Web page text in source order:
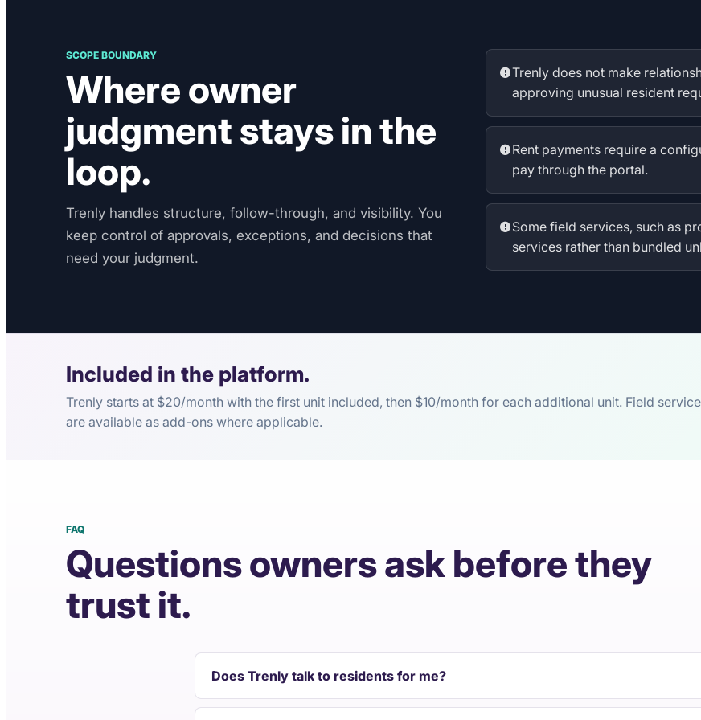
SCOPE BOUNDARY
Where owner
judgment stays in the
loop.
Trenly handles structure, follow-through, and visibility. You
keep control of approvals, exceptions, and decisions that
need your judgment.
Trenly does not make
approving unusual resident
Rent payments require a
pay through the portal.
Some field services, such as
services rather than bundled
Included in the platform.
Trenly starts at $20/month with the first unit included, then $10/month for each additional unit. Field
are available as add-ons where applicable.
FAQ
Questions owners ask before they
trust it.
Does Trenly talk to residents for me?